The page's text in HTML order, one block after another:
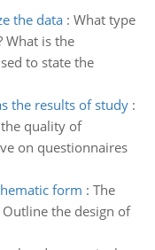
the data: What type
What is the
to state the
the results of study:
quality of
on questionnaires
form : The
the design of